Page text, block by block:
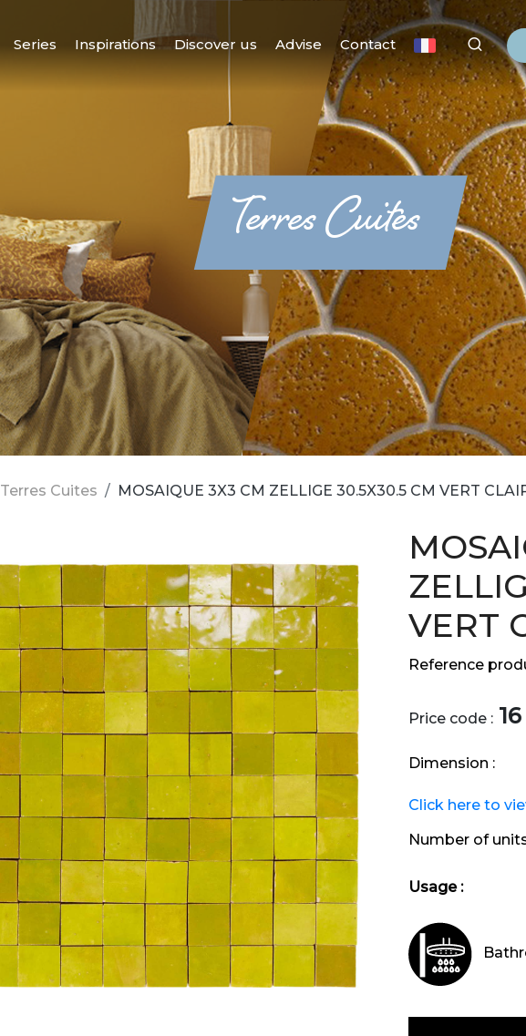
Series Inspirations Discover us Advise Contact
Terres Cuites
Terres Cuites MOSAIQUE 3X3 CM ZELLIGE 30.5X30.5 CM VERT
VERT
Reference
Price code : 16
Dimension :
Click here to
Number of
Usage :